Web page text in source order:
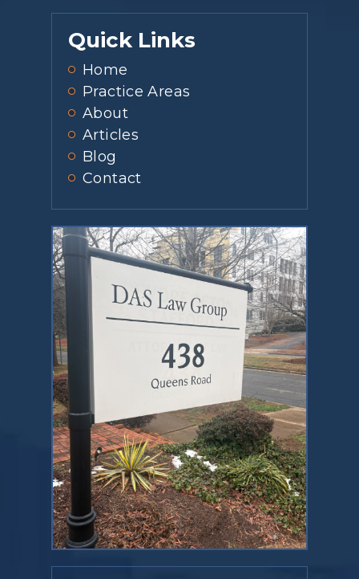
Quick Links
Home
Practice Areas
About
Articles
Blog
Contact